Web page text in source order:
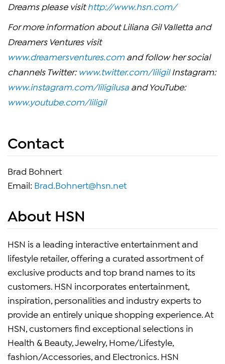
Dreams please visithttp://www.hsn.com/
For more information about Liliana Gil Valletta and
Dreamers Ventures visit
www.dreamersventures.comand follow her social
channels Twitter:www.twitter.com/liligilInstagram:
www.instagram.com/liligilusa and YouTube:
www.youtube.com/liligil
Contact
Brad Bohnert
Email: Brad.Bohnert@hsn.net
About HSN
HSN is a leading interactive entertainment and
lifestyle retailer, offering a curated assortment of
exclusive products and top brand names to its
customers. HSN incorporates entertainment,
inspiration, personalities and industry experts to
provide an entirely unique shopping experience. At
HSN, customers find exceptional selections in
Health & Beauty, Jewelry, Home/Lifestyle,
fashion/Accessories, and Electronics. HSN